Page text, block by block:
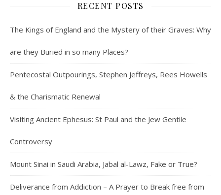
RECENT POSTS
The Kings of England and the Mystery of their Graves: Why
are they Buried in so many Places?
Pentecostal Outpourings, Stephen Jeffreys, Rees Howells
& the Charismatic Renewal
Visiting Ancient Ephesus: St Paul and the Jew Gentile
Controversy
Mount Sinai in Saudi Arabia, Jabal al-Lawz, Fake or True?
Deliverance from Addiction – A Prayer to Break free from